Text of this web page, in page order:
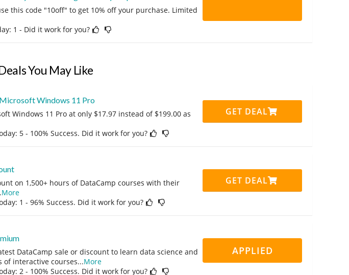
this code "10off" to get 10% off your purchase. Limited
1 - Did it work for you?
You May Like
Windows 11 Pro
Windows 11 Pro at only $17.97 instead of $199.00 as
5 - 100% Success. Did it work for you?
GET DEAL
on 1,500+ hours of DataCamp courses with their
More
1 - 96% Success. Did it work for you?
GET DEAL
DataCamp sale or discount to learn data science and
of interactive courses...More
2 - 100% Success. Did it work for you?
APPLIED